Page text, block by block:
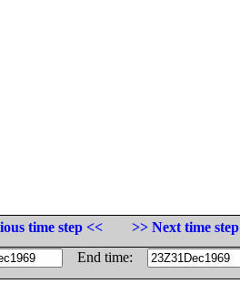
time step <<
>> Next time step
End time: